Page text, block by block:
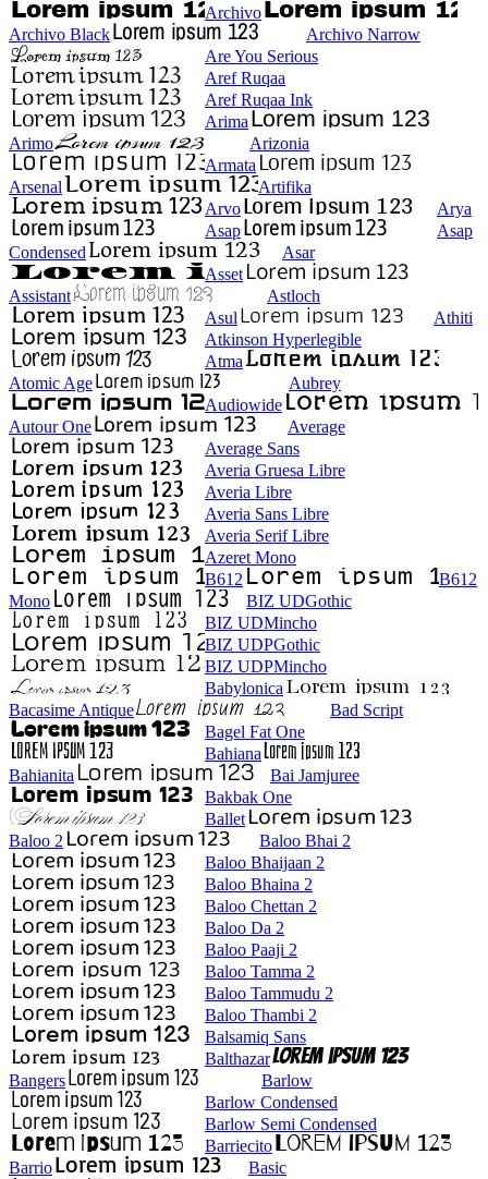
Archivo
Archivo Black
Archivo Narrow
Are You Serious
Aref Ruqaa
Aref Ruqaa Ink
Arima
Arimo
Arizonia
Armata
Arsenal
Artifika
Arvo
Arya
Asap
Asap
Condensed
Asar
Asset
Assistant
Astloch
Asul
Athiti
Atkinson Hyperlegible
Atma
Atomic Age
Aubrey
Audiowide
Autour One
Average
Average Sans
Averia Gruesa Libre
Averia Libre
Averia Sans Libre
Averia Serif Libre
Azeret Mono
B612
B612
Mono
BIZ UDGothic
BIZ UDMincho
BIZ UDPGothic
BIZ UDPMincho
Babylonica
Bacasime Antique
Bad Script
Bagel Fat One
Bahiana
Bahianita
Bai Jamjuree
Bakbak One
Ballet
Baloo 2
Baloo Bhai 2
Baloo Bhaijaan 2
Baloo Bhaina 2
Baloo Chettan 2
Baloo Da 2
Baloo Paaji 2
Baloo Tamma 2
Baloo Tammudu 2
Baloo Thambi 2
Balsamiq Sans
Balthazar
Bangers
Barlow
Barlow Condensed
Barlow Semi Condensed
Barriecito
Barrio
Basic